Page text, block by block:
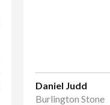
Daniel Judd
Burlington Stone